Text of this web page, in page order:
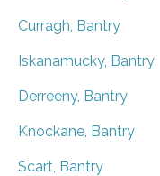
Curragh, Bantry
Iskanamucky, Bantry
Derreeny, Bantry
Knockane, Bantry
Scart, Bantry